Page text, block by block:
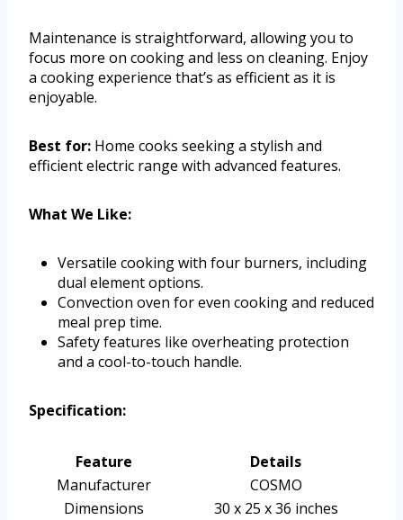
Maintenance is straightforward, allowing you to
focus more on cooking and less on cleaning. Enjoy
a cooking experience that’s as efficient as it is
enjoyable.
Best for: Home cooks seeking a stylish and
efficient electric range with advanced features.
What We Like:
Versatile cooking with four burners, including
dual element options.
Convection oven for even cooking and reduced
meal prep time.
Safety features like overheating protection
and a cool-to-touch handle.
Specification:
Feature
Details
Manufacturer
COSMO
Dimensions
30 x 25 x 36 inches